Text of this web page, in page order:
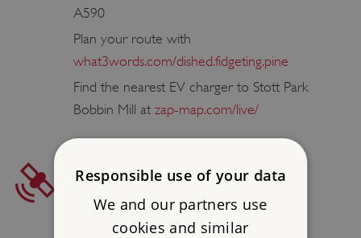
A590
Plan your route with
what3words.com/dished.fidgeting.pine
Find the nearest EV charger to Stott Park
Bobbin Mill at zap-map.com/live/
SAT NAV
Postcode : LA12 8AX
Latitude : 54.285414
Responsible use of your data
We and our partners use
cookies and similar